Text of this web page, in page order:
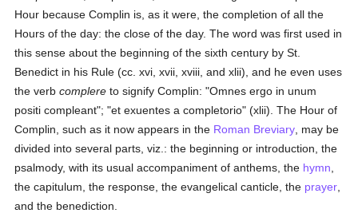
Hour because Complin is, as it were, the completion of all the
Hours of the day: the close of the day. The word was first used in
this sense about the beginning of the sixth century by St.
Benedict in his Rule (cc. xvi, xvii, xviii, and xlii), and he even uses
the verbcomplere to signify Complin: "Omnes ergo in unum
positi compleant"; "et exuentes a completorio" (xlii). The Hour of
Complin, such as it now appears in the Roman Breviary , may be
divided into several parts, viz.: the beginning or introduction, the
psalmody, with its usual accompaniment of anthems, the hymn
the capitulum, the response, the evangelical canticle, the prayer
and the benediction.